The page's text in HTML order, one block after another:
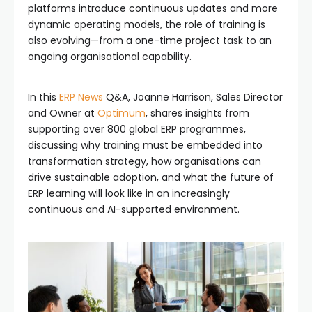
platforms introduce continuous updates and more
dynamic operating models, the role of training is
also evolving—from a one-time project task to an
ongoing organisational capability.
In this ERP News Q&A, Joanne Harrison, Sales Director
and Owner at Optimum, shares insights from
supporting over 800 global ERP programmes,
discussing why training must be embedded into
transformation strategy, how organisations can
drive sustainable adoption, and what the future of
ERP learning will look like in an increasingly
continuous and AI-supported environment.